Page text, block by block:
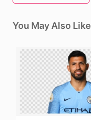
You May Also Like